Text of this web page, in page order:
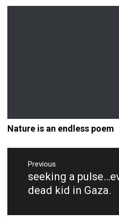
Nature is an endless poem
Post
navigation
Previous
Previous
post:
seeking a
dead kid in Gaza.